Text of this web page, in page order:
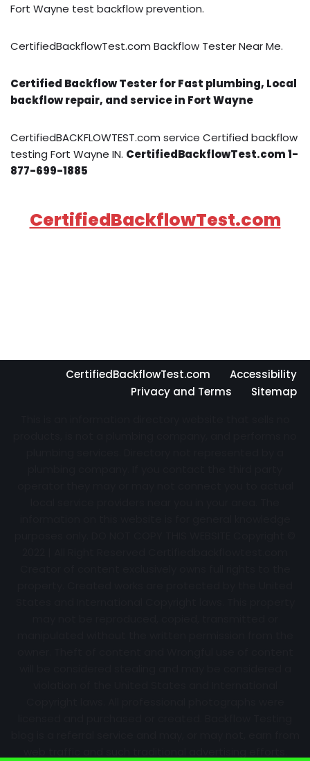
Fort Wayne test backflow prevention.
CertifiedBackflowTest.com Backflow Tester Near Me.
Certified Backflow Tester for Fast plumbing, Local
backflow repair, and service in Fort Wayne
CertifiedBACKFLOWTEST.com service Certified backflow
testing Fort Wayne IN. CertifiedBackflowTest.com 1-
877-699-1885
CertifiedBackflowTest.com
CertifiedBackflowTest.com
Accessibility
Privacy and Terms
Sitemap